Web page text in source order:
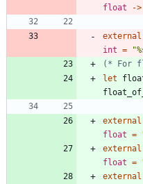
float
->
external
int = "
(* For
let
external
float =
external
float =
external